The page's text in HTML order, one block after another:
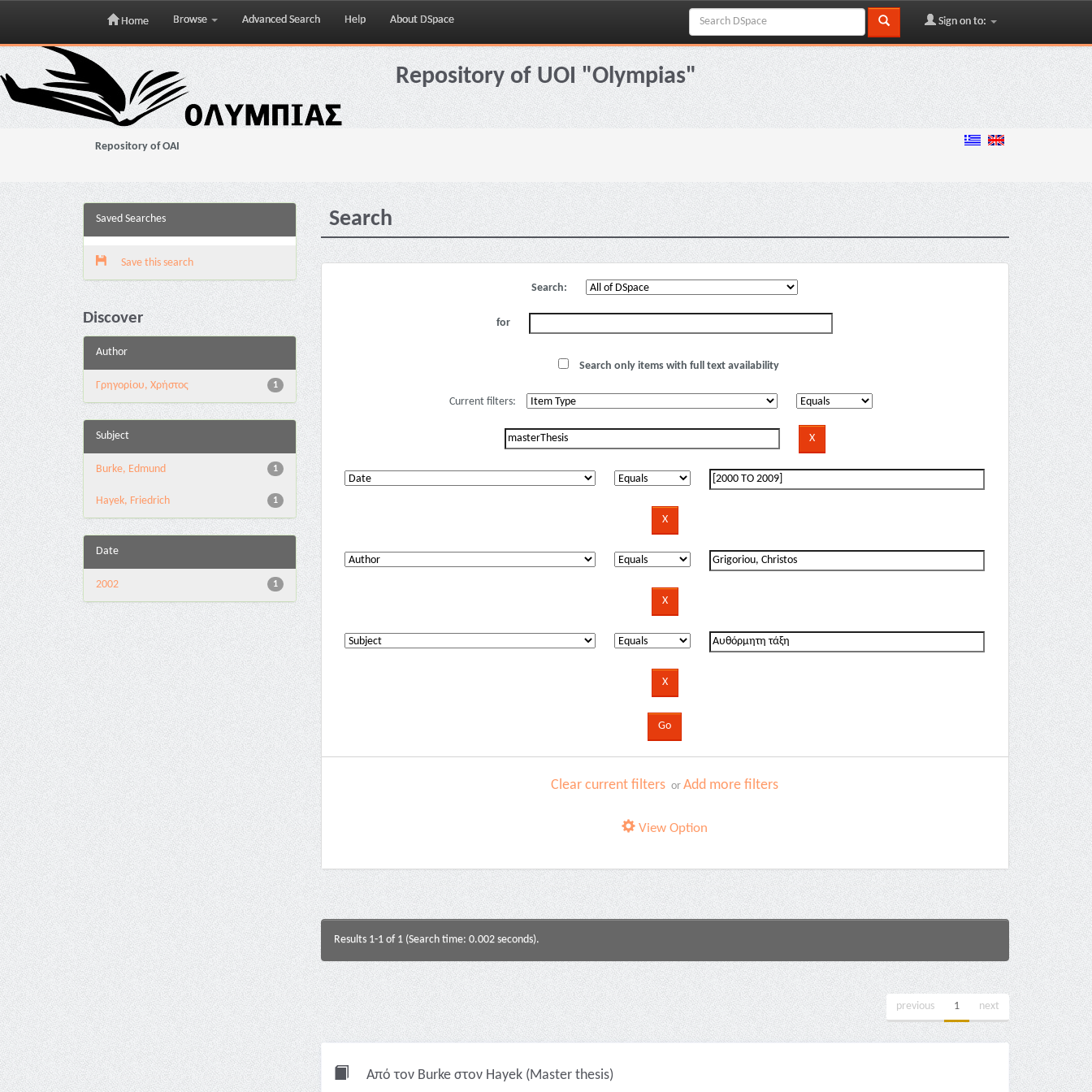
Skip
navigation
Home Browse Advanced Search Help About DSpace Sign on to:
Repository of UOI "Olympias"
Repository of OAI
Saved Searches
Save this search
Discover
Author
1
Γρηγορίου, Χρήστος
Subject
1
Burke, Edmund
1
Hayek, Friedrich
Date
1
2002
Search
Search:
for
Search only items with full text availability
Current filters:
Clear current filters orAdd more filters
View Option
Results 1-1 of 1 (Search time: 0.002 seconds).
previous 1 next
Από τον Burke στον Hayek (Master thesis)